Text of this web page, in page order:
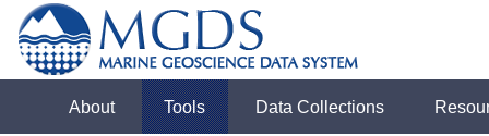
About Tools Data Collections